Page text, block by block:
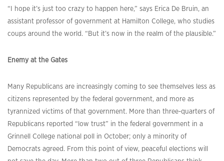
“I hope it’s just too crazy to happen here,” says Erica De Bruin, an
assistant professor of government at Hamilton College, who studies
coups around the world. “But it’s now in the realm of the plausible.”
Enemy at the Gates
Many Republicans are increasingly coming to see themselves less as
citizens represented by the federal government, and more as
tyrannized victims of that government. More than three-quarters of
Republicans reported “low trust” in the federal government in a
Grinnell College national poll in October; only a minority of
Democrats agreed. From this point of view, peaceful elections will